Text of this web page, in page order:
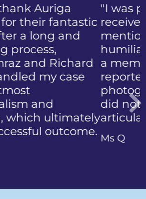
when I first
the NIP, not to
the discomfort and
that came with
of the public who
the police
my face. I
how to